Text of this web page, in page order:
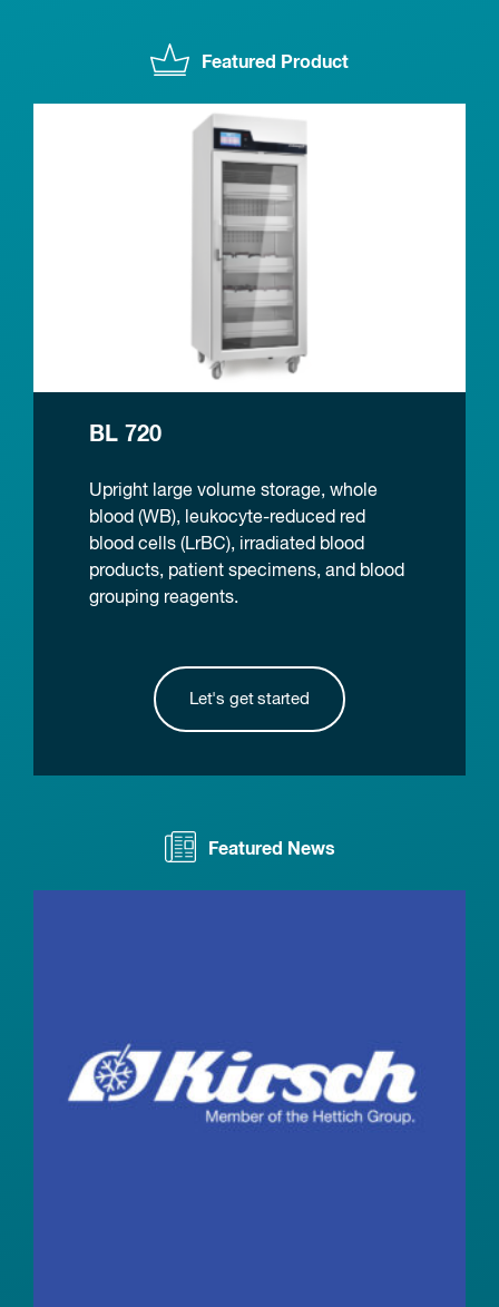
Featured Product
BL 720
Upright large volume storage, whole
blood (WB), leukocyte-reduced red
blood cells (LrBC), irradiated blood
products, patient specimens, and blood
grouping reagents.
Let's get started
Featured News